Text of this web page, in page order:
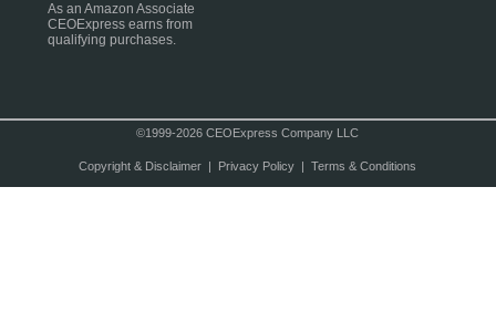
As an Amazon Associate
CEOExpress earns from
qualifying purchases.
©1999-2026 CEOExpress Company LLC
Copyright & Disclaimer| Privacy Policy| Terms & Conditions